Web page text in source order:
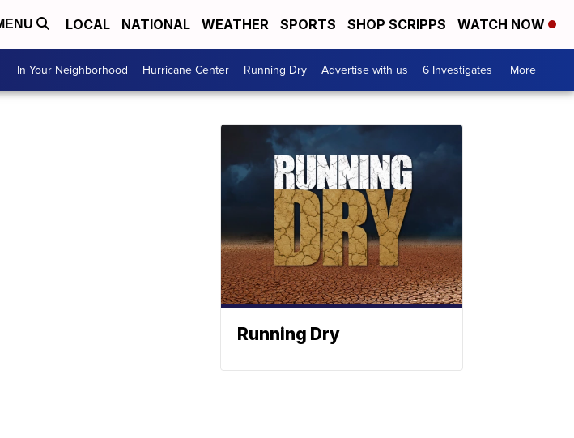
LOCAL NATIONAL WEATHER SPORTS SHOP SCRIPPS WATCH NOW
In Your Neighborhood Hurricane Center Running Dry Advertise with us 6 Investigates More +
Running Dry